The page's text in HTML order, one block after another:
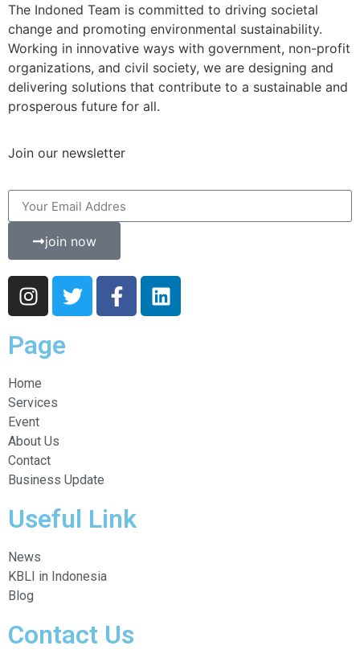
The Indoned Team is committed to driving societal
change and promoting environmental sustainability.
Working in innovative ways with government, non-profit
organizations, and civil society, we are designing and
delivering solutions that contribute to a sustainable and
prosperous future for all.
Join our newsletter
join now
Page
Home
Services
Event
About Us
Contact
Business Update
Useful Link
News
KBLI in Indonesia
Blog
Contact Us